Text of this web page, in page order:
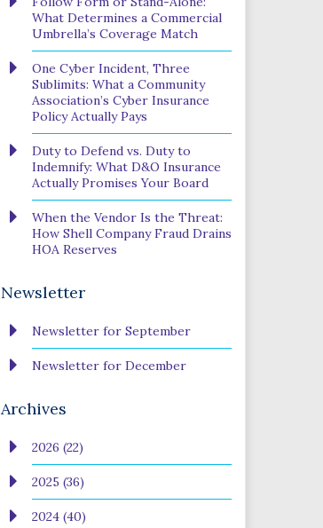
What Determines a Commercial
Umbrella’s Coverage Match
One Cyber Incident, Three
Sublimits: What a Community
Association’s Cyber Insurance
Policy Actually Pays
Duty to Defend vs. Duty to
Indemnify: What D&O Insurance
Actually Promises Your Board
When the Vendor Is the Threat:
How Shell Company Fraud Drains
HOA Reserves
Newsletter
Newsletter for September
Newsletter for December
Archives
2026 (22)
2025 (36)
2024 (40)